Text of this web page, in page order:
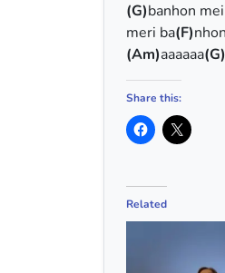
(G)banhon
meri ba(F)
(Am)aaaaaa(G)
Share this:
Related